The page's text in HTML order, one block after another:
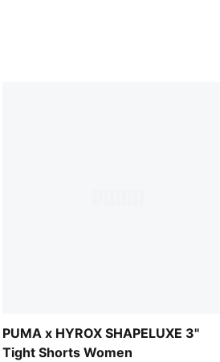
PUMA x HYROX SHAPELUXE 3"
Tight Shorts Women